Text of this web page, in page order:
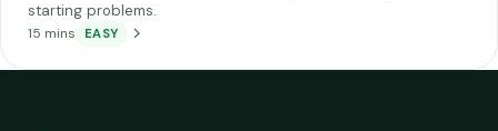
starting problems.
15 mins EASY